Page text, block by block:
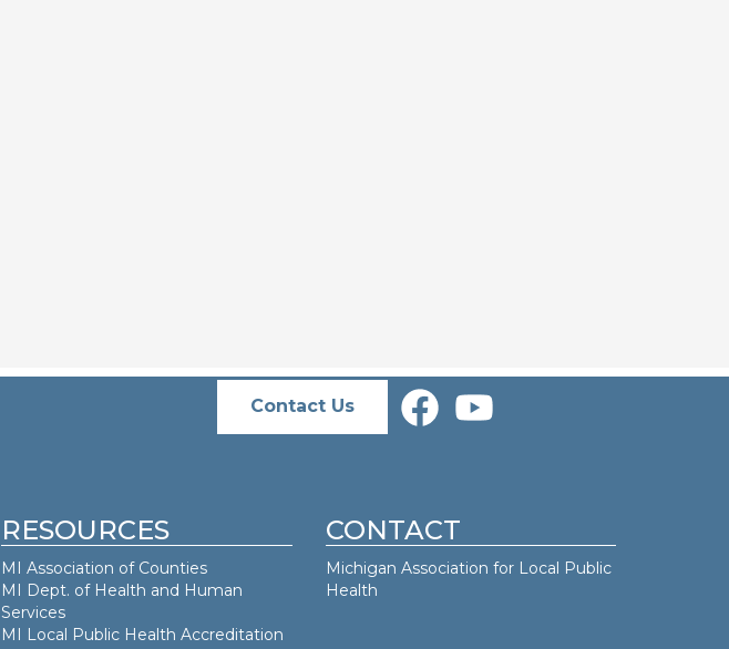
Contact Us
RESOURCES
MI Association of Counties
MI Dept. of Health and Human
Services
MI Local Public Health Accreditation
CONTACT
Michigan Association for Local Public
Health